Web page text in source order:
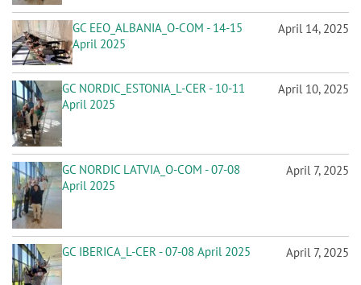
GC EEO_ALBANIA_O-COM - 14-15
April 2025
April 14, 2025
GC NORDIC_ESTONIA_L-CER - 10-11
April 2025
April 10, 2025
GC NORDIC LATVIA_O-COM - 07-08
April 2025
April 7, 2025
GC IBERICA_L-CER - 07-08 April 2025 April 7, 2025